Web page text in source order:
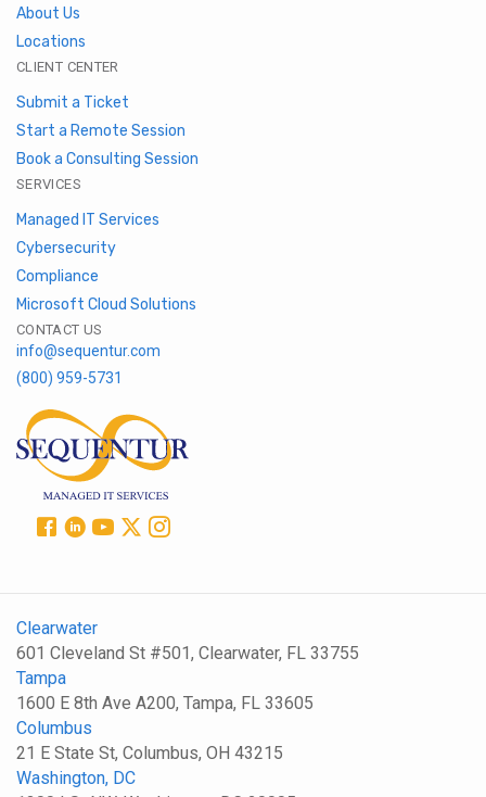
About Us
Locations
CLIENT CENTER
Submit a Ticket
Start a Remote Session
Book a Consulting Session
SERVICES
Managed IT Services
Cybersecurity
Compliance
Microsoft Cloud Solutions
CONTACT US
info@sequentur.com
(800) 959-5731
Clearwater
601 Cleveland St #501, Clearwater, FL 33755
Tampa
1600 E 8th Ave A200, Tampa, FL 33605
Columbus
21 E State St, Columbus, OH 43215
Washington, DC